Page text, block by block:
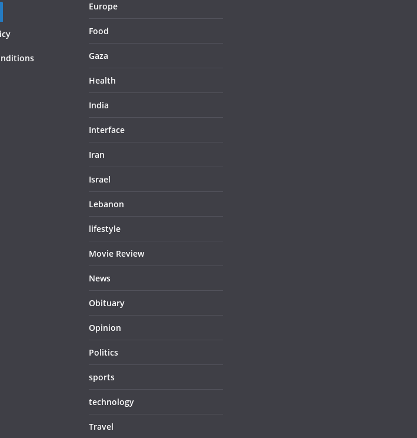
Europe
Food
Gaza
Health
India
Interface
Iran
Israel
Lebanon
lifestyle
Movie Review
News
Obituary
Opinion
Politics
sports
technology
Travel